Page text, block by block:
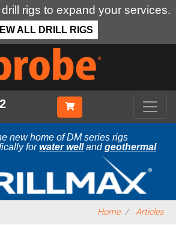
rigs to expand your services.
ALL DRILL RIGS
new home of DM series rigs
forwater wellandgeothermal
Home Articles